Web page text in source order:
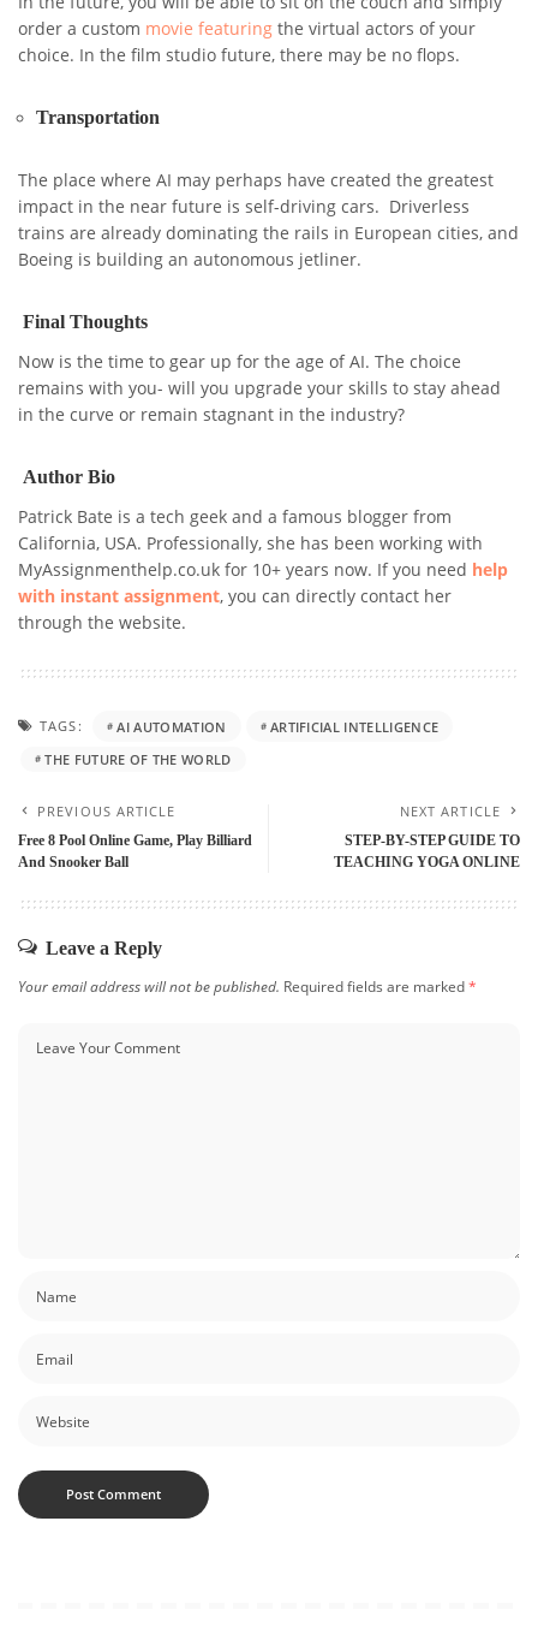
order a custom movie featuring the virtual actors of your
choice. In the film studio future, there may be no flops.
Transportation
The place where AI may perhaps have created the greatest
impact in the near future is self-driving cars. Driverless
trains are already dominating the rails in European cities, and
Boeing is building an autonomous jetliner.
Final Thoughts
Now is the time to gear up for the age of AI. The choice
remains with you- will you upgrade your skills to stay ahead
in the curve or remain stagnant in the industry?
Author Bio
Patrick Bate is a tech geek and a famous blogger from
California, USA. Professionally, she has been working with
MyAssignmenthelp.co.uk for 10+ years now. If you need help
with instant assignment, you can directly contact her
through the website.
TAGS: AI AUTOMATION
ARTIFICIAL INTELLIGENCE
THE FUTURE OF THE WORLD
PREVIOUS ARTICLE
Free 8 Pool Online Game, Play Billiard
And Snooker Ball
NEXT ARTICLE
STEP-BY-STEP GUIDE TO
TEACHING YOGA ONLINE
Leave a Reply
Your email address will not be published. Required fields are marked*